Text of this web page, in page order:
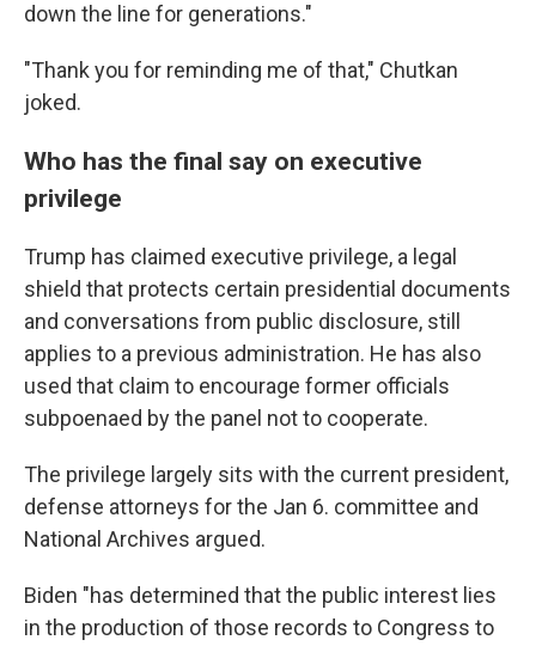
down the line for generations."
"Thank you for reminding me of that," Chutkan
joked.
Who has the final say on executive
privilege
Trump has claimed executive privilege, a legal
shield that protects certain presidential documents
and conversations from public disclosure, still
applies to a previous administration. He has also
used that claim to encourage former officials
subpoenaed by the panel not to cooperate.
The privilege largely sits with the current president,
defense attorneys for the Jan 6. committee and
National Archives argued.
Biden "has determined that the public interest lies
in the production of those records to Congress to